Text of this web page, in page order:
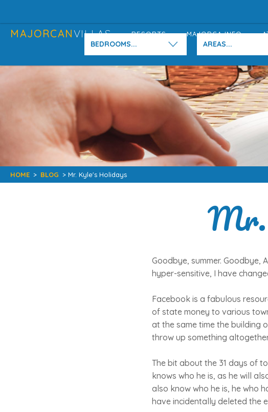
MAJORCANVILLAS RESORTS MAJORCA INFO
BEDROOMS... AREAS...
HOME > BLOG > Mr. Kyle's Holidays
Mr.
Goodbye, summer. Goodbye,
hyper-sensitive, I have
Facebook is a fabulous
of state money to various
at the same time the building
throw up something
The bit about the 31 days of
knows who he is, as he will
also know who he is, he who
have incidentally deleted the